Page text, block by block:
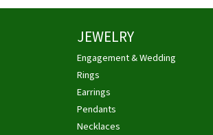
JEWELRY
Engagement & Wedding
Rings
Earrings
Pendants
Necklaces